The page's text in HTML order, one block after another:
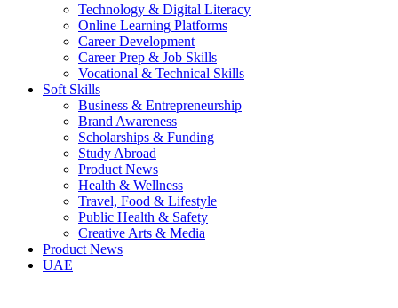
Technology & Digital Literacy
Online Learning Platforms
Career Development
Career Prep & Job Skills
Vocational & Technical Skills
Soft Skills
Business & Entrepreneurship
Brand Awareness
Scholarships & Funding
Study Abroad
Product News
Health & Wellness
Travel, Food & Lifestyle
Public Health & Safety
Creative Arts & Media
Product News
UAE